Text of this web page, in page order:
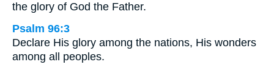
the glory of God the Father.
Psalm 96:3
Declare His glory among the nations, His wonders
among all peoples.